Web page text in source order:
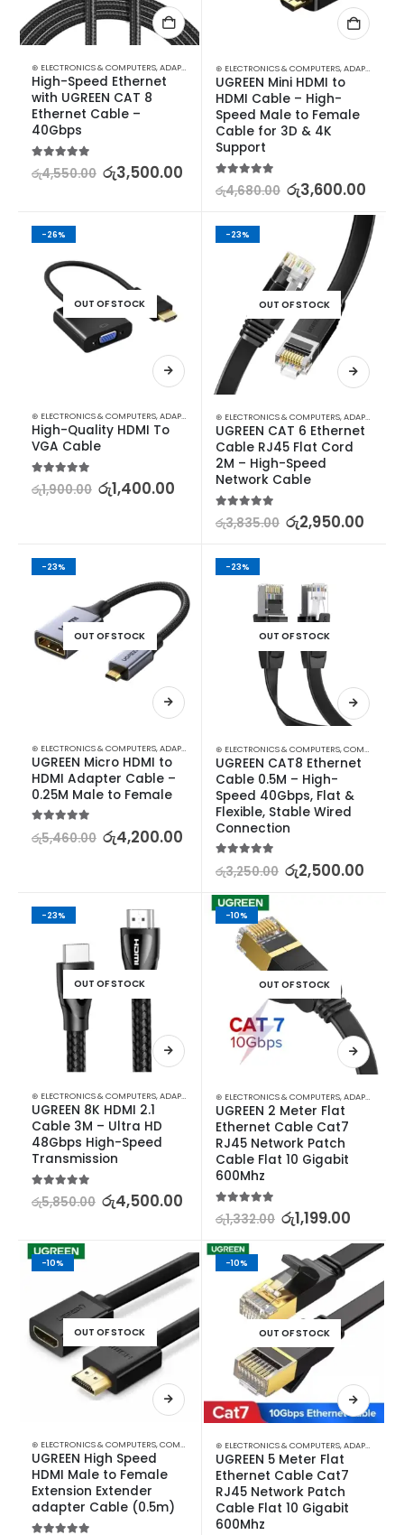
⊛ ELECTRONICS & COMPUTERS,ADAPTERS & CABLES ,COMPUTER ACCESSORIES,ETHERNET
High-Speed Ethernet
with UGREEN CAT 8
Ethernet Cable –
40Gbps
5.00out of 5
රු4,550.00 රු3,500.00
⊛ ELECTRONICS & COMPUTERS,ADAPTERS & CABLES
UGREEN Mini HDMI to
HDMI Cable – High-
Speed Male to Female
Cable for 3D & 4K
Support
5.00 out of 5
රු4,680.00 රු3,600.00
-26%
OUT OF STOCK
⊛ ELECTRONICS & COMPUTERS,ADAPTERS & CABLES ,COMPUTER ACCESSORIES,MINI
High-Quality HDMI To
VGA Cable
5.00out of 5
රු1,900.00 රු1,400.00
-23%
OUT OF STOCK
⊛ ELECTRONICS & COMPUTERS,ADAPTERS & CABLES
UGREEN CAT 6 Ethernet
Cable RJ45 Flat Cord
2M – High-Speed
Network Cable
5.00out of 5
රු3,835.00 රු2,950.00
-23%
OUT OF STOCK
⊛ ELECTRONICS & COMPUTERS,ADAPTERS & CABLES ,COMPUTER ACCESSORIES,MINI
UGREEN Micro HDMI to
HDMI Adapter Cable –
0.25M Male to Female
රු5,460.00 රු4,200.00
-23%
OUT OF STOCK
⊛ ELECTRONICS & COMPUTERS,COMPUTER ACCESSORIES
UGREEN CAT8 Ethernet
Cable 0.5M – High-
Speed 40Gbps, Flat &
Flexible, Stable Wired
Connection
රු3,250.00 රු2,500.00
-23%
OUT OF STOCK
⊛ ELECTRONICS & COMPUTERS,ADAPTERS & CABLES ,COMPUTER ACCESSORIES,MINI
UGREEN 8K HDMI 2.1
Cable 3M – Ultra HD
48Gbps High-Speed
Transmission
5.00out of 5
රු5,850.00 රු4,500.00
-10%
OUT OF STOCK
⊛ ELECTRONICS & COMPUTERS,ADAPTERS & CABLES
UGREEN 2 Meter Flat
Ethernet Cable Cat7
RJ45 Network Patch
Cable Flat 10 Gigabit
600Mhz
5.00out of 5
රු1,332.00 රු1,199.00
-10%
OUT OF STOCK
⊛ ELECTRONICS & COMPUTERS,COMPUTER ACCESSORIES ,GADGETS
UGREEN High Speed
HDMI Male to Female
Extension Extender
adapter Cable (0.5m)
-10%
OUT OF STOCK
⊛ ELECTRONICS & COMPUTERS,ADAPTERS & CABLES
UGREEN 5 Meter Flat
Ethernet Cable Cat7
RJ45 Network Patch
Cable Flat 10 Gigabit
600Mhz